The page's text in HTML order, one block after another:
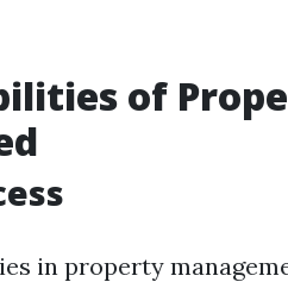
of
in property